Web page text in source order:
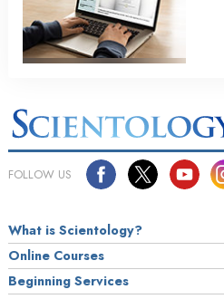
FOLLOW US
What is Scientology?
Online Courses
Beginning Services